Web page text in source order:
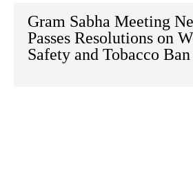
Gram Sabha Meeting
Passes Resolutions on
Safety and Tobacco Ban